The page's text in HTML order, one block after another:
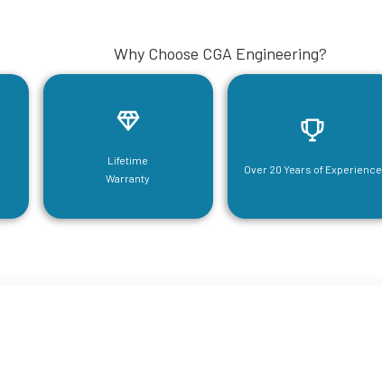
Why Choose CGA Engineering?
Lifetime
Warranty
Over 20 Years of Experience